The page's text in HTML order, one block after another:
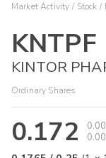
Market Activity Stock
KNTPF
KINTOR
Ordinary Shares
0.172
0.00